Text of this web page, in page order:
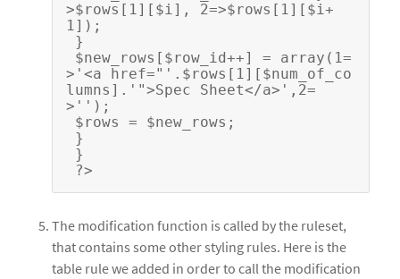
>$rows[1][$i], 2=>$rows[1][$i+
1]);
}
>'<a href="'.$rows[1][$num_of_co
lumns].'">Spec Sheet</a>',2=
>'');
$rows = $new_rows;
}
}
?>
The modification function is called by the ruleset,
that contains some other styling rules. Here is the
table rule we added in order to call the modification